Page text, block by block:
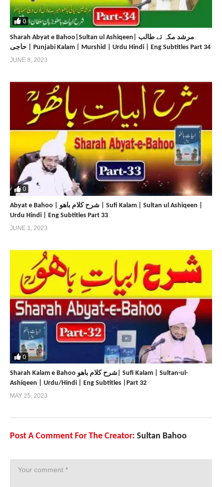
0
Sharah Abyat e Bahoo|Sultan ul Ashiqeen| مرشد مکہ تے طالب
حاجی | Punjabi Kalam | Murshid | Urdu Hindi | Eng Subtitles Part 34
JUNE 8, 2023
0
Abyat e Bahoo | شرح کلام باھو | Sufi Kalam | Sultan ul Ashiqeen |
Urdu Hindi | Eng Subtitles Part 33
JUNE 1, 2023
0
Sharah Kalam e Bahoo شرح کلام باھو| Sufi Kalam | Sultan-ul-
Ashiqeen | Urdu/Hindi | Eng Subtitles |Part 32
MAY 25, 2023
Post A Comment For The Creator: Sultan Bahoo